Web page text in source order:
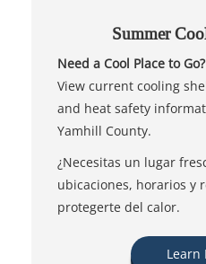
Summer
Need a Cool Place to Go?
View current cooling
and heat safety
Yamhill County.
¿Necesitas un lugar
ubicaciones, horarios y
protegerte del calor.
Learn